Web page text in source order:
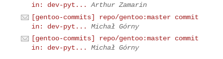
in: dev-pyt...
Arthur Zamarin
[gentoo-commits] repo/gentoo:master commit
in: dev-pyt...
Michał Górny
[gentoo-commits] repo/gentoo:master commit
in: dev-pyt...
Michał Górny